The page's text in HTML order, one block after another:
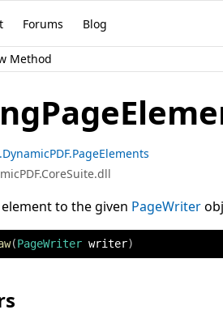
Forums Blog
Method
to the given PageWriter
(PageWriter writer)